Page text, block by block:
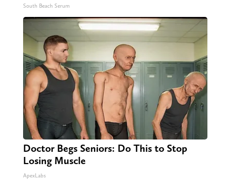
South Beach Serum
Doctor Begs Seniors: Do This to Stop
Losing Muscle
ApexLabs